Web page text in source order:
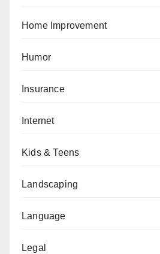
Home Improvement
Humor
Insurance
Internet
Kids & Teens
Landscaping
Language
Legal